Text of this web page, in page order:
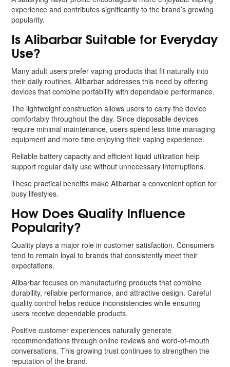
experience and contributes significantly to the brand’s growing
popularity.
Is Alibarbar Suitable for Everyday
Use?
Many adult users prefer vaping products that fit naturally into
their daily routines. Alibarbar addresses this need by offering
devices that combine portability with dependable performance.
The lightweight construction allows users to carry the device
comfortably throughout the day. Since disposable devices
require minimal maintenance, users spend less time managing
equipment and more time enjoying their vaping experience.
Reliable battery capacity and efficient liquid utilization help
support regular daily use without unnecessary interruptions.
These practical benefits make Alibarbar a convenient option for
busy lifestyles.
How Does Quality Influence
Popularity?
Quality plays a major role in customer satisfaction. Consumers
tend to remain loyal to brands that consistently meet their
expectations.
Alibarbar focuses on manufacturing products that combine
durability, reliable performance, and attractive design. Careful
quality control helps reduce inconsistencies while ensuring
users receive dependable products.
Positive customer experiences naturally generate
recommendations through online reviews and word-of-mouth
conversations. This growing trust continues to strengthen the
reputation of the brand.